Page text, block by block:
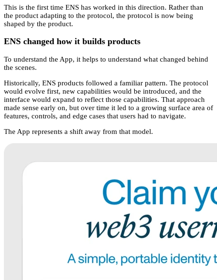
This is the first time ENS has worked in this direction. Rather than
the product adapting to the protocol, the protocol is now being
shaped by the product.
ENS changed how it builds products
To understand the App, it helps to understand what changed behind
the scenes.
Historically, ENS products followed a familiar pattern. The protocol
would evolve first, new capabilities would be introduced, and the
interface would expand to reflect those capabilities. That approach
made sense early on, but over time it led to a growing surface area of
features, controls, and edge cases that users had to navigate.
The App represents a shift away from that model.